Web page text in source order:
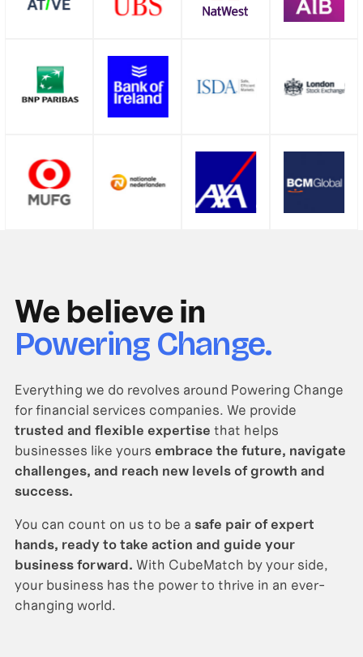
We believe in
Powering Change.
Everything we do revolves around Powering Change
for financial services companies. We provide
trusted and flexible expertise that helps
businesses like yours embrace the future, navigate
challenges, and reach new levels of growth and
success.
You can count on us to be a safe pair of expert
hands, ready to take action and guide your
business forward. With CubeMatch by your side,
your business has the power to thrive in an ever-
changing world.